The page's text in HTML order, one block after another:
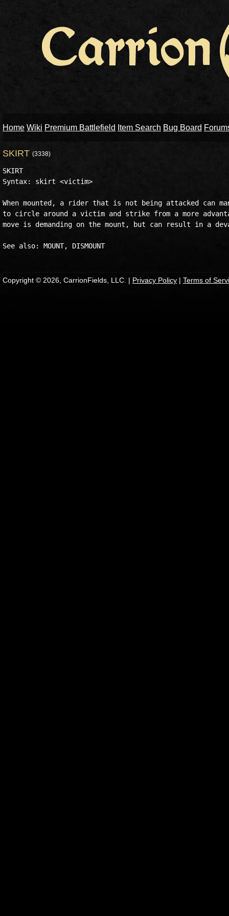
Home Wiki Premium Battlefield Item Search Bug Board
SKIRT (3338)
SKIRT
Syntax: skirt <victim>
When mounted, a rider that is not being attacked can
to circle around a victim and strike from a more
move is demanding on the mount, but can result in a
Copyright © 2026, CarrionFields, LLC. | Privacy Policy | Terms of